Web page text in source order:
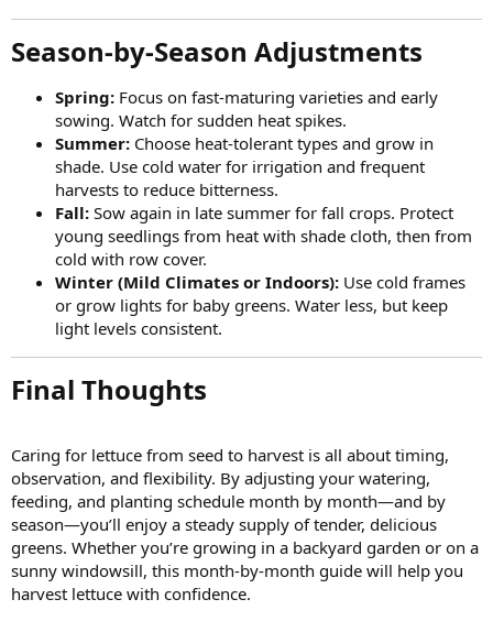
Season-by-Season Adjustments​
Spring: Focus on fast-maturing varieties and early
sowing. Watch for sudden heat spikes.
Summer: Choose heat-tolerant types and grow in
shade. Use cold water for irrigation and frequent
harvests to reduce bitterness.
Fall: Sow again in late summer for fall crops. Protect
young seedlings from heat with shade cloth, then from
cold with row cover.
Winter (Mild Climates or Indoors): Use cold frames
or grow lights for baby greens. Water less, but keep
light levels consistent.
Final Thoughts​
Caring for lettuce from seed to harvest is all about timing,
observation, and flexibility. By adjusting your watering,
feeding, and planting schedule month by month—and by
season—you’ll enjoy a steady supply of tender, delicious
greens. Whether you’re growing in a backyard garden or on a
sunny windowsill, this month-by-month guide will help you
harvest lettuce with confidence.